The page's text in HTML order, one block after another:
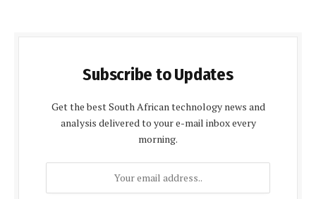
Subscribe to Updates
Get the best South African technology news and
analysis delivered to your e-mail inbox every
morning.